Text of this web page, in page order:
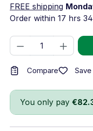
FREE shipping
Order within 17 hrs
Product
Compare Save
You only pay